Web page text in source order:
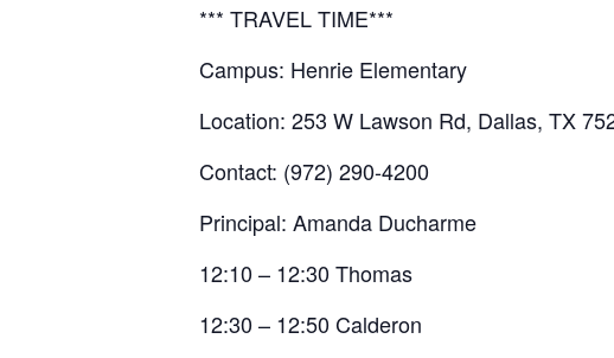
*** TRAVEL TIME***
Campus: Henrie Elementary
Location: 253 W Lawson Rd, Dallas, TX
Contact: (972) 290-4200
Principal: Amanda Ducharme
12:10 – 12:30 Thomas
12:30 – 12:50 Calderon